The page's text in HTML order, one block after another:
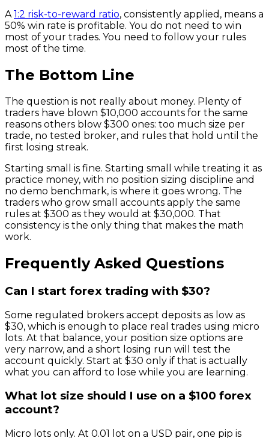
A1:2 risk-to-reward ratio, consistently applied, means a
50% win rate is profitable. You do not need to win
most of your trades. You need to follow your rules
most of the time.
The Bottom Line
The question is not really about money. Plenty of
traders have blown $10,000 accounts for the same
reasons others blow $300 ones: too much size per
trade, no tested broker, and rules that hold until the
first losing streak.
Starting small is fine. Starting small while treating it as
practice money, with no position sizing discipline and
no demo benchmark, is where it goes wrong. The
traders who grow small accounts apply the same
rules at $300 as they would at $30,000. That
consistency is the only thing that makes the math
work.
Frequently Asked Questions
Can I start forex trading with $30?
Some regulated brokers accept deposits as low as
$30, which is enough to place real trades using micro
lots. At that balance, your position size options are
very narrow, and a short losing run will test the
account quickly. Start at $30 only if that is actually
what you can afford to lose while you are learning.
What lot size should I use on a $100 forex
account?
Micro lots only. At 0.01 lot on a USD pair, one pip is